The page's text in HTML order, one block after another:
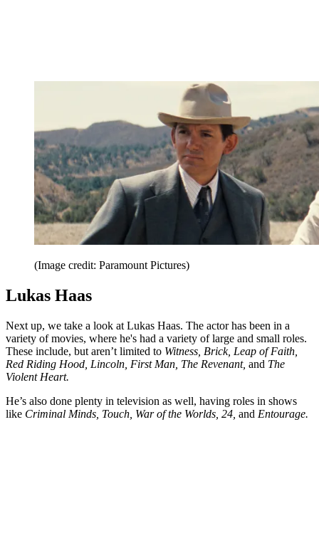
(Image credit: Paramount Pictures)
Lukas Haas
Next up, we take a look at Lukas Haas. The actor has been in a
variety of movies, where he's had a variety of large and small roles.
These include, but aren’t limited to Witness, Brick, Leap of Faith,
Red Riding Hood, Lincoln, First Man, The Revenant, and The
Violent Heart.
He’s also done plenty in television as well, having roles in shows
like Criminal Minds, Touch, War of the Worlds, 24, and Entourage.